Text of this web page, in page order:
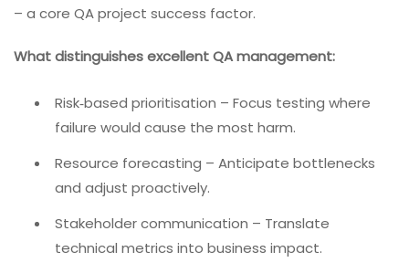
– a core QA project success factor.
What distinguishes excellent QA management:
Risk‑based prioritisation – Focus testing where
failure would cause the most harm.
Resource forecasting – Anticipate bottlenecks
and adjust proactively.
Stakeholder communication – Translate
technical metrics into business impact.